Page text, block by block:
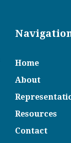
Home
About
Resources
Contact